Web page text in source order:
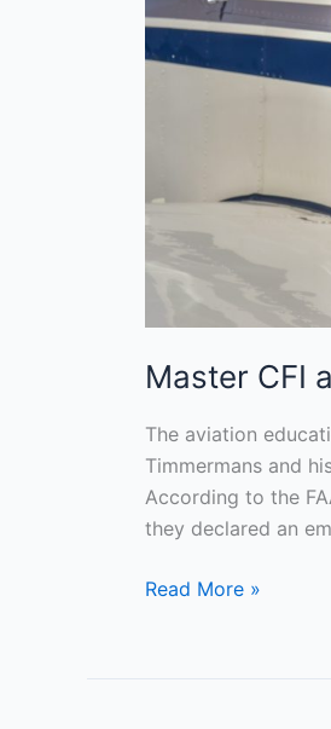
Master CFI
The aviation
Timmermans and
According to the
they declared an
Plane
Crash
Read More »